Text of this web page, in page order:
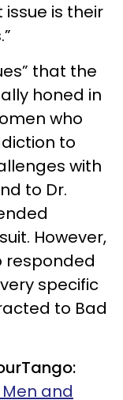
is their
that the
honed in
who
to
with
to Dr.
However,
responded
specific
to Bad
and